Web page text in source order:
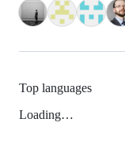
Top languages
Loading…